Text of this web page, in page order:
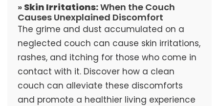
» Skin Irritations:When the Couch
Causes Unexplained Discomfort
The grime and dust accumulated on a
neglected couch can cause skin irritations,
rashes, and itching for those who come in
contact with it. Discover how a clean
couch can alleviate these discomforts
and promote a healthier living experience